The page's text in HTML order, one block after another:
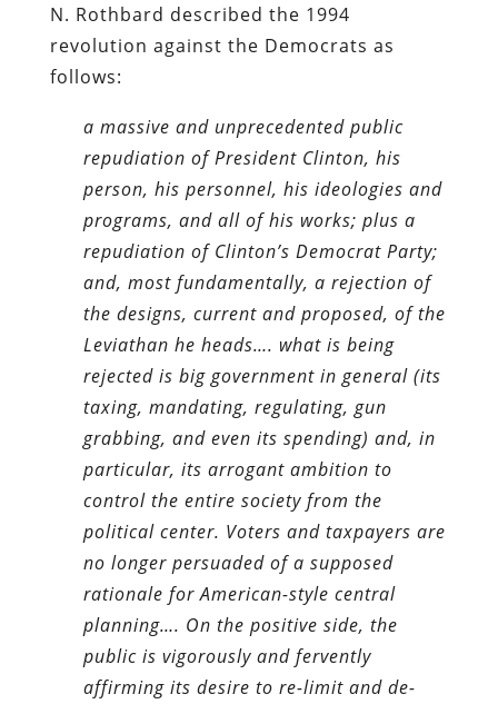
N. Rothbard described the 1994
revolution against the Democrats as
follows:
a massive and unprecedented public
repudiation of President Clinton, his
person, his personnel, his ideologies and
programs, and all of his works; plus a
repudiation of Clinton’s Democrat Party;
and, most fundamentally, a rejection of
the designs, current and proposed, of the
Leviathan he heads…. what is being
rejected is big government in general (its
taxing, mandating, regulating, gun
grabbing, and even its spending) and, in
particular, its arrogant ambition to
control the entire society from the
political center. Voters and taxpayers are
no longer persuaded of a supposed
rationale for American-style central
planning…. On the positive side, the
public is vigorously and fervently
affirming its desire to re-limit and de-